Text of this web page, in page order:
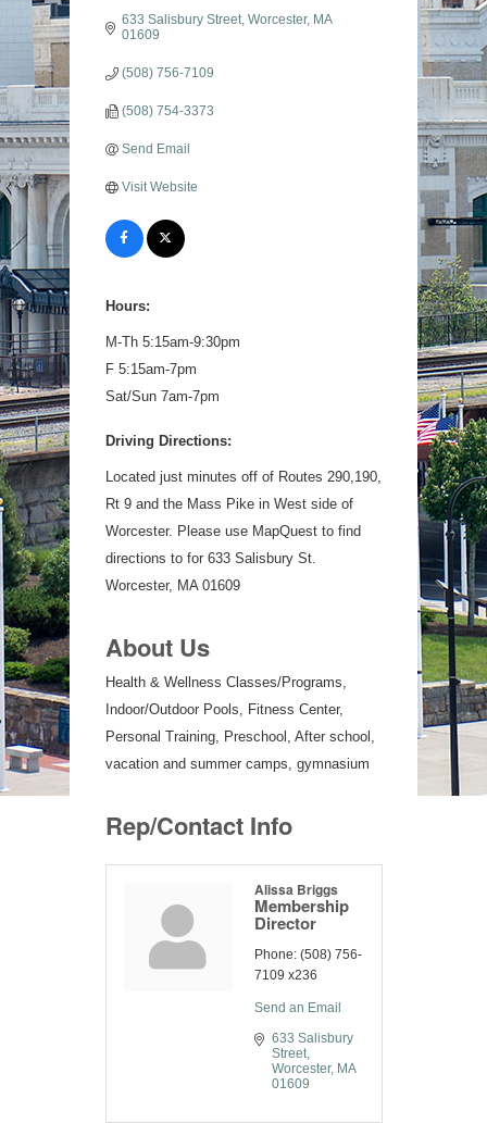
633 Salisbury Street Worcester
MA
01609
(508) 756-7109
(508) 754-3373
Send Email
Visit Website
Hours:
M-Th 5:15am-9:30pm
F 5:15am-7pm
Sat/Sun 7am-7pm
Driving Directions:
Located just minutes off of Routes 290,190,
Rt 9 and the Mass Pike in West side of
Worcester. Please use MapQuest to find
directions to for 633 Salisbury St.
Worcester, MA 01609
About Us
Health & Wellness Classes/Programs,
Indoor/Outdoor Pools, Fitness Center,
Personal Training, Preschool, After school,
vacation and summer camps, gymnasium
Rep/Contact Info
Alissa Briggs
Membership
Director
Phone: (508) 756-
7109 x236
Send an Email
633 Salisbury
Street
Worcester
MA
01609